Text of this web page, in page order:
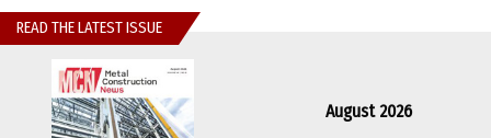
READ THE LATEST ISSUE
August 2026